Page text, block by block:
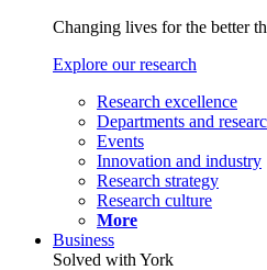
Changing lives for the better
Explore our research
Research excellence
Departments and
Events
Innovation and industry
Research strategy
Research culture
More
Business
Solved with York